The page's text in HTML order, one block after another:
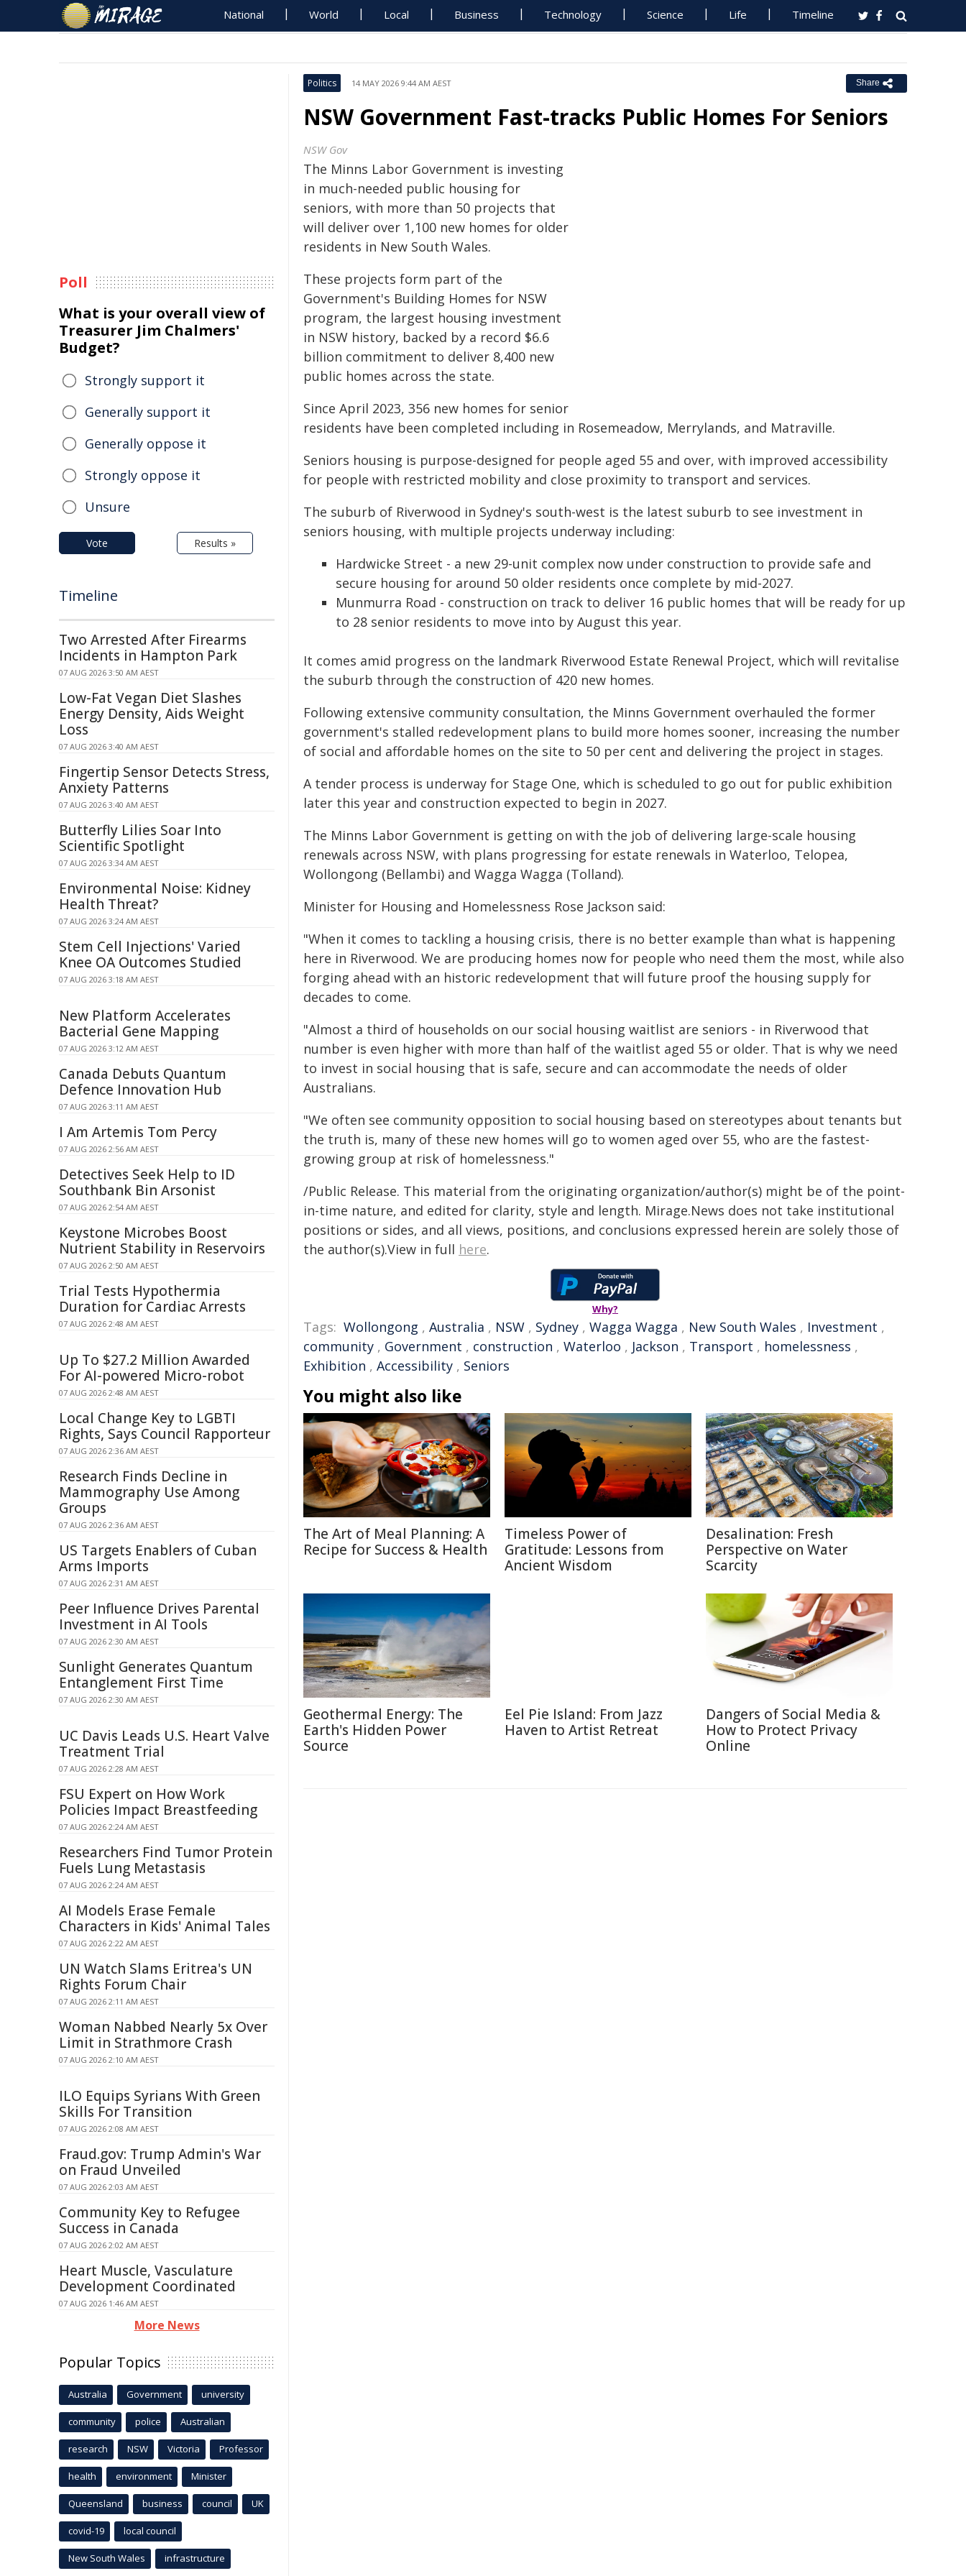
National World Local Business Technology Science Life Timeline
Politics 14 MAY 2026 9:44 AM AEST Share
NSW Government Fast-tracks Public Homes For Seniors
NSW Gov
The Minns Labor Government is investing
in much-needed public housing for
seniors, with more than 50 projects that
will deliver over 1,100 new homes for older
residents in New South Wales.
These projects form part of the
Government's Building Homes for NSW
program, the largest housing investment
in NSW history, backed by a record $6.6
billion commitment to deliver 8,400 new
public homes across the state.
Since April 2023, 356 new homes for senior
residents have been completed including in Rosemeadow, Merrylands, and Matraville.
Seniors housing is purpose-designed for people aged 55 and over, with improved accessibility
for people with restricted mobility and close proximity to transport and services.
The suburb of Riverwood in Sydney's south-west is the latest suburb to see investment in
seniors housing, with multiple projects underway including:
Hardwicke Street - a new 29-unit complex now under construction to provide safe and
secure housing for around 50 older residents once complete by mid-2027.
Munmurra Road - construction on track to deliver 16 public homes that will be ready for up
to 28 senior residents to move into by August this year.
It comes amid progress on the landmark Riverwood Estate Renewal Project, which will revitalise
the suburb through the construction of 420 new homes.
Following extensive community consultation, the Minns Government overhauled the former
government's stalled redevelopment plans to build more homes sooner, increasing the number
of social and affordable homes on the site to 50 per cent and delivering the project in stages.
A tender process is underway for Stage One, which is scheduled to go out for public exhibition
later this year and construction expected to begin in 2027.
The Minns Labor Government is getting on with the job of delivering large-scale housing
renewals across NSW, with plans progressing for estate renewals in Waterloo, Telopea,
Wollongong (Bellambi) and Wagga Wagga (Tolland).
Minister for Housing and Homelessness Rose Jackson said:
"When it comes to tackling a housing crisis, there is no better example than what is happening
here in Riverwood. We are producing homes now for people who need them the most, while also
forging ahead with an historic redevelopment that will future proof the housing supply for
decades to come.
"Almost a third of households on our social housing waitlist are seniors - in Riverwood that
number is even higher with more than half of the waitlist aged 55 or older. That is why we need
to invest in social housing that is safe, secure and can accommodate the needs of older
Australians.
"We often see community opposition to social housing based on stereotypes about tenants but
the truth is, many of these new homes will go to women aged over 55, who are the fastest-
growing group at risk of homelessness."
/Public Release. This material from the originating organization/author(s) might be of the point-
in-time nature, and edited for clarity, style and length. Mirage.News does not take institutional
positions or sides, and all views, positions, and conclusions expressed herein are solely those of
the author(s).View in full here.
Why?
Tags: Wollongong , Australia , NSW , Sydney , Wagga Wagga , New South Wales , Investment ,
community , Government , construction , Waterloo , Jackson , Transport , homelessness ,
Exhibition , Accessibility , Seniors
You might also like
The Art of Meal Planning: A
Recipe for Success & Health
Timeless Power of
Gratitude: Lessons from
Ancient Wisdom
Desalination: Fresh
Perspective on Water
Scarcity
Geothermal Energy: The
Earth's Hidden Power
Source
Eel Pie Island: From Jazz
Haven to Artist Retreat
Dangers of Social Media &
How to Protect Privacy
Online
Poll
What is your overall view of
Treasurer Jim Chalmers'
Budget?
Strongly support it
Generally support it
Generally oppose it
Strongly oppose it
Unsure
Vote Results »
Timeline
Two Arrested After Firearms
Incidents in Hampton Park
07 AUG 2026 3:50 AM AEST
Low-Fat Vegan Diet Slashes
Energy Density, Aids Weight
Loss
07 AUG 2026 3:40 AM AEST
Fingertip Sensor Detects Stress,
Anxiety Patterns
07 AUG 2026 3:40 AM AEST
Butterfly Lilies Soar Into
Scientific Spotlight
07 AUG 2026 3:34 AM AEST
Environmental Noise: Kidney
Health Threat?
07 AUG 2026 3:24 AM AEST
Stem Cell Injections' Varied
Knee OA Outcomes Studied
07 AUG 2026 3:18 AM AEST
New Platform Accelerates
Bacterial Gene Mapping
07 AUG 2026 3:12 AM AEST
Canada Debuts Quantum
Defence Innovation Hub
07 AUG 2026 3:11 AM AEST
I Am Artemis Tom Percy
07 AUG 2026 2:56 AM AEST
Detectives Seek Help to ID
Southbank Bin Arsonist
07 AUG 2026 2:54 AM AEST
Keystone Microbes Boost
Nutrient Stability in Reservoirs
07 AUG 2026 2:50 AM AEST
Trial Tests Hypothermia
Duration for Cardiac Arrests
07 AUG 2026 2:48 AM AEST
Up To $27.2 Million Awarded
For AI-powered Micro-robot
07 AUG 2026 2:48 AM AEST
Local Change Key to LGBTI
Rights, Says Council Rapporteur
07 AUG 2026 2:36 AM AEST
Research Finds Decline in
Mammography Use Among
Groups
07 AUG 2026 2:36 AM AEST
US Targets Enablers of Cuban
Arms Imports
07 AUG 2026 2:31 AM AEST
Peer Influence Drives Parental
Investment in AI Tools
07 AUG 2026 2:30 AM AEST
Sunlight Generates Quantum
Entanglement First Time
07 AUG 2026 2:30 AM AEST
UC Davis Leads U.S. Heart Valve
Treatment Trial
07 AUG 2026 2:28 AM AEST
FSU Expert on How Work
Policies Impact Breastfeeding
07 AUG 2026 2:24 AM AEST
Researchers Find Tumor Protein
Fuels Lung Metastasis
07 AUG 2026 2:24 AM AEST
AI Models Erase Female
Characters in Kids' Animal Tales
07 AUG 2026 2:22 AM AEST
UN Watch Slams Eritrea's UN
Rights Forum Chair
07 AUG 2026 2:11 AM AEST
Woman Nabbed Nearly 5x Over
Limit in Strathmore Crash
07 AUG 2026 2:10 AM AEST
ILO Equips Syrians With Green
Skills For Transition
07 AUG 2026 2:08 AM AEST
Fraud.gov: Trump Admin's War
on Fraud Unveiled
07 AUG 2026 2:03 AM AEST
Community Key to Refugee
Success in Canada
07 AUG 2026 2:02 AM AEST
Heart Muscle, Vasculature
Development Coordinated
07 AUG 2026 1:46 AM AEST
More News
Popular Topics
Australia Government university
community police Australian
research NSW Victoria Professor
health environment Minister
Queensland business council UK
covid-19 local council
New South Wales infrastructure